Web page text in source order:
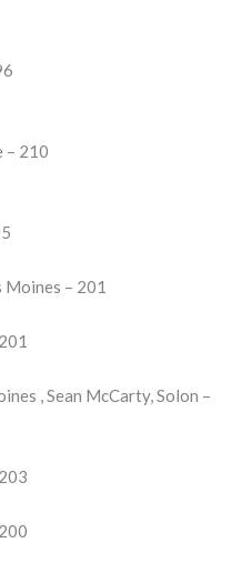
– 210
– 201
, Sean McCarty, Solon –